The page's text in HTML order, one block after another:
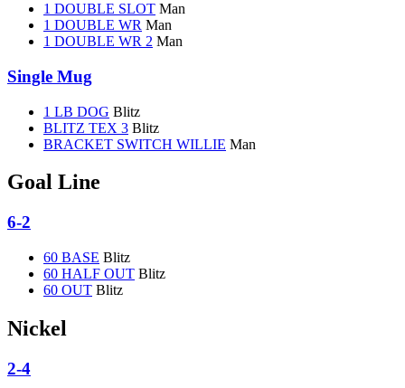
1 DOUBLE SLOT Man
1 DOUBLE WR Man
1 DOUBLE WR 2 Man
Single Mug
1 LB DOG Blitz
BLITZ TEX 3 Blitz
BRACKET SWITCH WILLIE Man
Goal Line
6-2
60 BASE Blitz
60 HALF OUT Blitz
60 OUT Blitz
Nickel
2-4